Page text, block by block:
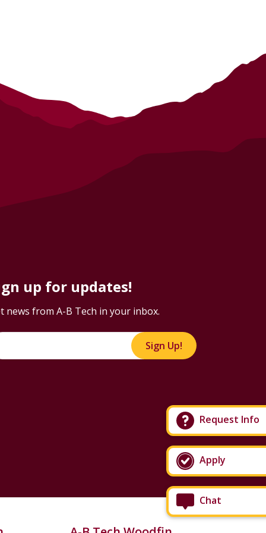
Chat
Apply
Request Info
up for updates!
news from A-B Tech in your inbox.
Sign Up!